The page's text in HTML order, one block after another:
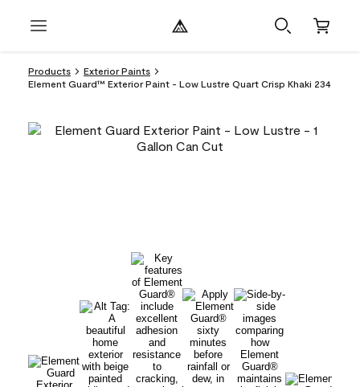
Products
Exterior Paints
Element Guard™ Exterior Paint - Low Lustre Quart Crisp Khaki 234